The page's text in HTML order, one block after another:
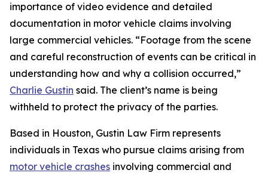
importance of video evidence and detailed
documentation in motor vehicle claims involving
large commercial vehicles. “Footage from the scene
and careful reconstruction of events can be critical in
understanding how and why a collision occurred,”
Charlie Gustin said. The client’s name is being
withheld to protect the privacy of the parties.
Based in Houston, Gustin Law Firm represents
individuals in Texas who pursue claims arising from
motor vehicle crashes involving commercial and